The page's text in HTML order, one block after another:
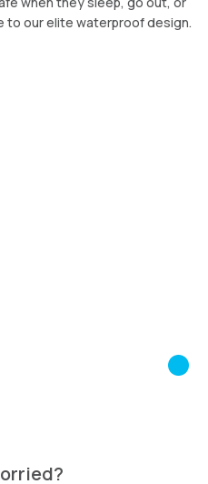
to our elite waterproof design.